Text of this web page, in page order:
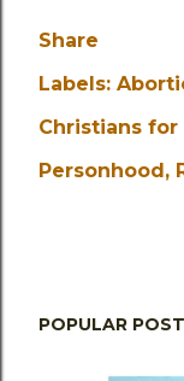
Share
Labels:
Christians for
Personhood
POPULAR